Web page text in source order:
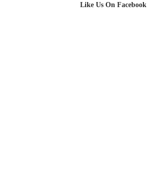
Like Us On Facebook